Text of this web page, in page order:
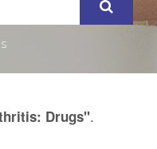
Drugs".